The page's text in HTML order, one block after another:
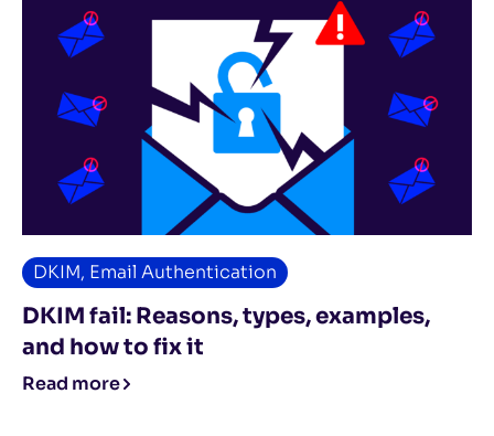
DKIM, Email Authentication
DKIM fail: Reasons, types, examples,
and how to fix it
Read more